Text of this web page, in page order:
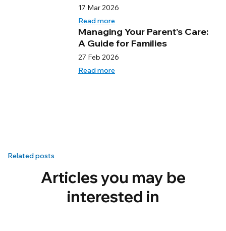
17 Mar 2026
Read more
Managing Your Parent's Care:
A Guide for Families
27 Feb 2026
Read more
Related posts
Articles you may be
interested in